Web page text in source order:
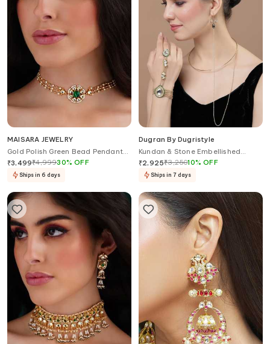
MAISARA JEWELRY
Gold Polish Green Bead Pendant
Choker
₹3,499₹4,99930%OFF
Ships in 6 days
Dugran By Dugristyle
Kundan & Stone Embellished
Haathphool
₹2,925₹3,25010%OFF
Ships in 7 days